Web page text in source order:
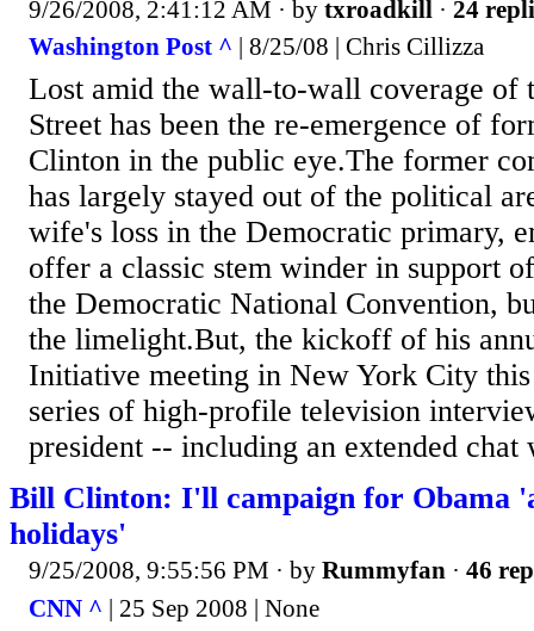
9/26/2008, 2:41:12 AM · by txroadkill · 24
Washington Post ^ | 8/25/08 | Chris Cillizza
Lost amid the wall-to-wall coverage of
Street has been the re-emergence of
Clinton in the public eye.The former
has largely stayed out of the political
wife's loss in the Democratic primary,
offer a classic stem winder in support
the Democratic National Convention,
the limelight.But, the kickoff of his
Initiative meeting in New York City this
series of high-profile television
president -- including an extended
Bill Clinton: I'll campaign for Obama
holidays'
9/25/2008, 9:55:56 PM · by Rummyfan · 46
CNN ^ | 25 Sep 2008 | None